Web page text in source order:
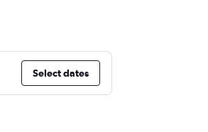
Select dates